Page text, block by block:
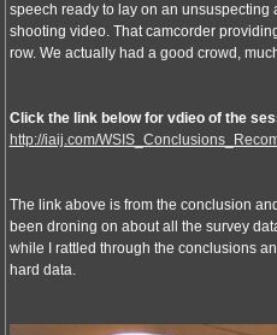
speech ready to lay on an unsuspecting
shooting video. That camcorder
row. We actually had a good crowd,
Click the link below for vdieo of the
http://iaij.com/
The link above is from the conclusion
been droning on about all the survey
while I rattled through the conclusions
hard data.